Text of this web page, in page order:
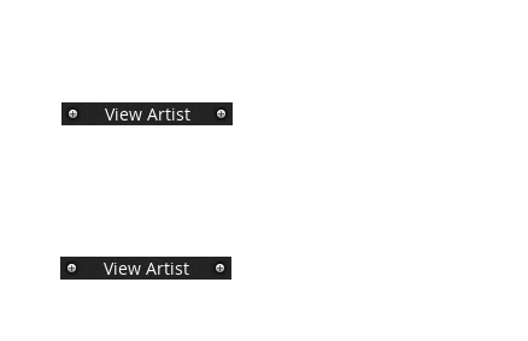
View Artist
View Artist